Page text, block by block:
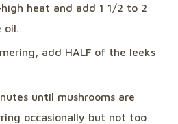
heat and add 1 1/2 to 2
oil.
add HALF of the leeks
until mushrooms are
occasionally but not too